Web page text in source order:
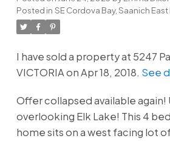
Posted in SE Cordova Bay, Saanich
I have sold a property at 5247
VICTORIA on Apr 18, 2018. See
Offer collapsed available
overlooking Elk Lake! This 4
home sits on a west facing lot